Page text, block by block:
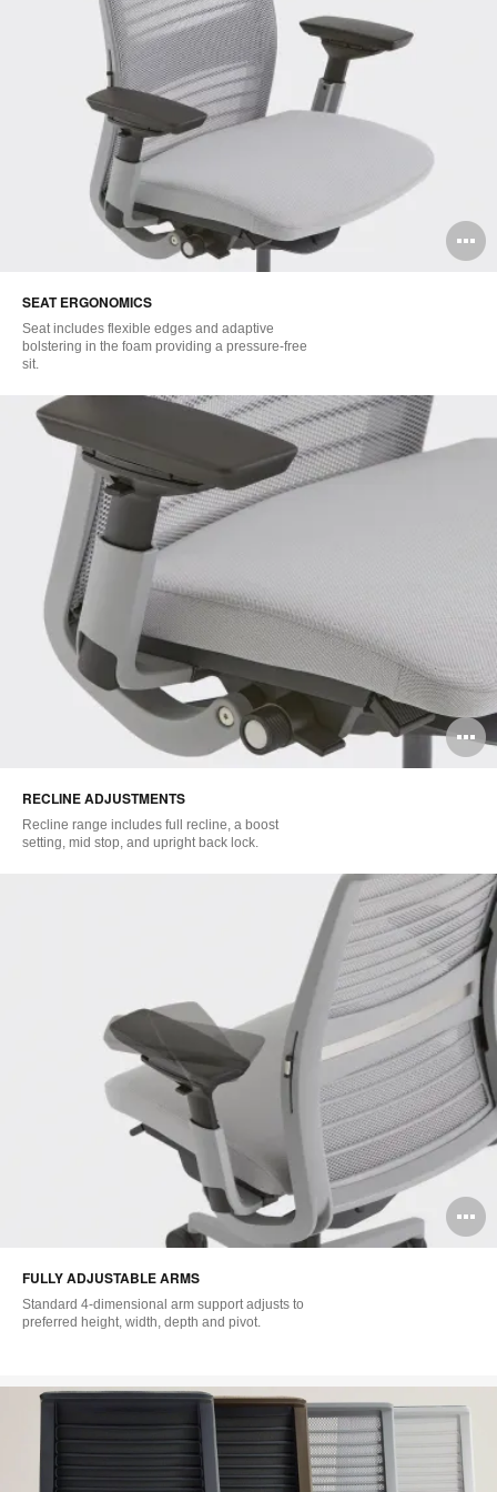
SEAT ERGONOMICS​
Seat includes flexible edges and adaptive
bolstering in the foam providing a pressure-free
sit.
RECLINE ADJUSTMENTS
Recline range includes full recline, a boost
setting, mid stop, and upright back lock.​
FULLY ADJUSTABLE ARMS
Standard 4-dimensional arm support adjusts to
preferred height, width, depth and pivot.